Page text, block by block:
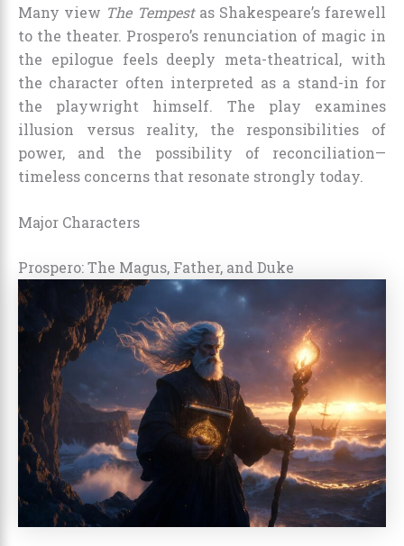
Many view The Tempestas Shakespeare’s farewell
to the theater. Prospero’s renunciation of magic in
the epilogue feels deeply meta-theatrical, with
the character often interpreted as a stand-in for
the playwright himself. The play examines
illusion versus reality, the responsibilities of
power, and the possibility of reconciliation—
timeless concerns that resonate strongly today.
Major Characters
Prospero: The Magus, Father, and Duke